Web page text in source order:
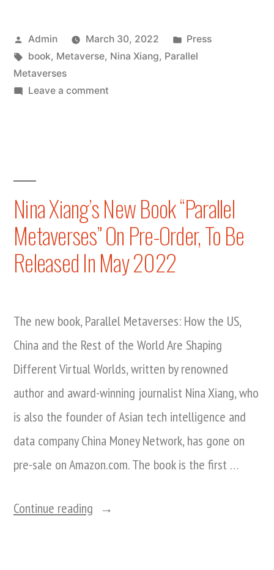
First
Book
Launch
Xiang’s
New
Book,
Officially
Available
At
Virtual
Event”
Posted
by
Admin March 30, 2022
Posted
in
Press
Tags:
book, Metaverse, Nina Xiang, Parallel
Metaverses
Leave a commenton
In
The
Metaverse:
Nina
Xiang’s
Metaverses,
Officially
At
Virtual
Event
Nina Xiang’s New Book “Parallel
Metaverses” On Pre-Order, To Be
Released In May 2022
The new book, Parallel Metaverses: How the US,
China and the Rest of the World Are Shaping
Different Virtual Worlds, written by renowned
author and award-winning journalist Nina Xiang, who
is also the founder of Asian tech intelligence and
data company China Money Network, has gone on
pre-sale on Amazon.com. The book is the first …
Continue reading “Nina